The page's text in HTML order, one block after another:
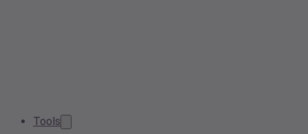
Tools